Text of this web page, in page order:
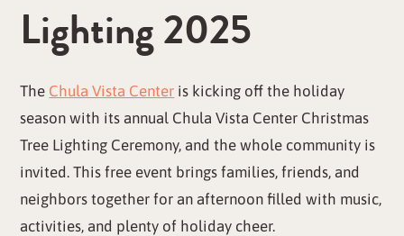
Lighting 2025
The Chula Vista Center is kicking off the holiday
season with its annual Chula Vista Center Christmas
Tree Lighting Ceremony, and the whole community is
invited. This free event brings families, friends, and
neighbors together for an afternoon filled with music,
activities, and plenty of holiday cheer.